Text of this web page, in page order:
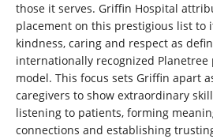
those it serves. Griffin Hospital
placement on this prestigious list to
kindness, caring and respect as
internationally recognized
model. This focus sets Griffin apart
caregivers to show extraordinary
listening to patients, forming
connections and establishing